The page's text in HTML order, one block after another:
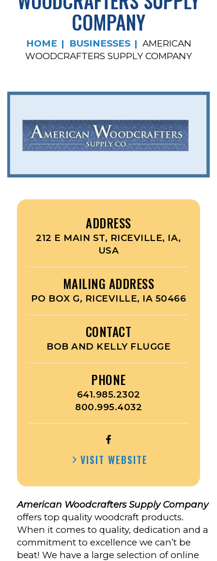
COMPANY
HOME BUSINESSES
AMERICAN
WOODCRAFTERS SUPPLY COMPANY
ADDRESS
212 E MAIN ST, RICEVILLE, IA,
USA
MAILING ADDRESS
PO BOX G, RICEVILLE, IA 50466
CONTACT
BOB AND KELLY FLUGGE
PHONE
641.985.2302
800.995.4032
OPEN
WOODCRAFTERS
COMPANY’S
FACEBOOK
VISIT WEBSITE
American Woodcrafters Supply Company
offers top quality woodcraft products.
When it comes to quality, dedication and a
commitment to excellence we can’t be
beat! We have a large selection of online